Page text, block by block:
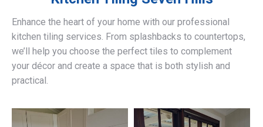
Enhance the heart of your home with our professional
kitchen tiling services. From splashbacks to countertops,
we’ll help you choose the perfect tiles to complement
your décor and create a space that is both stylish and
practical.